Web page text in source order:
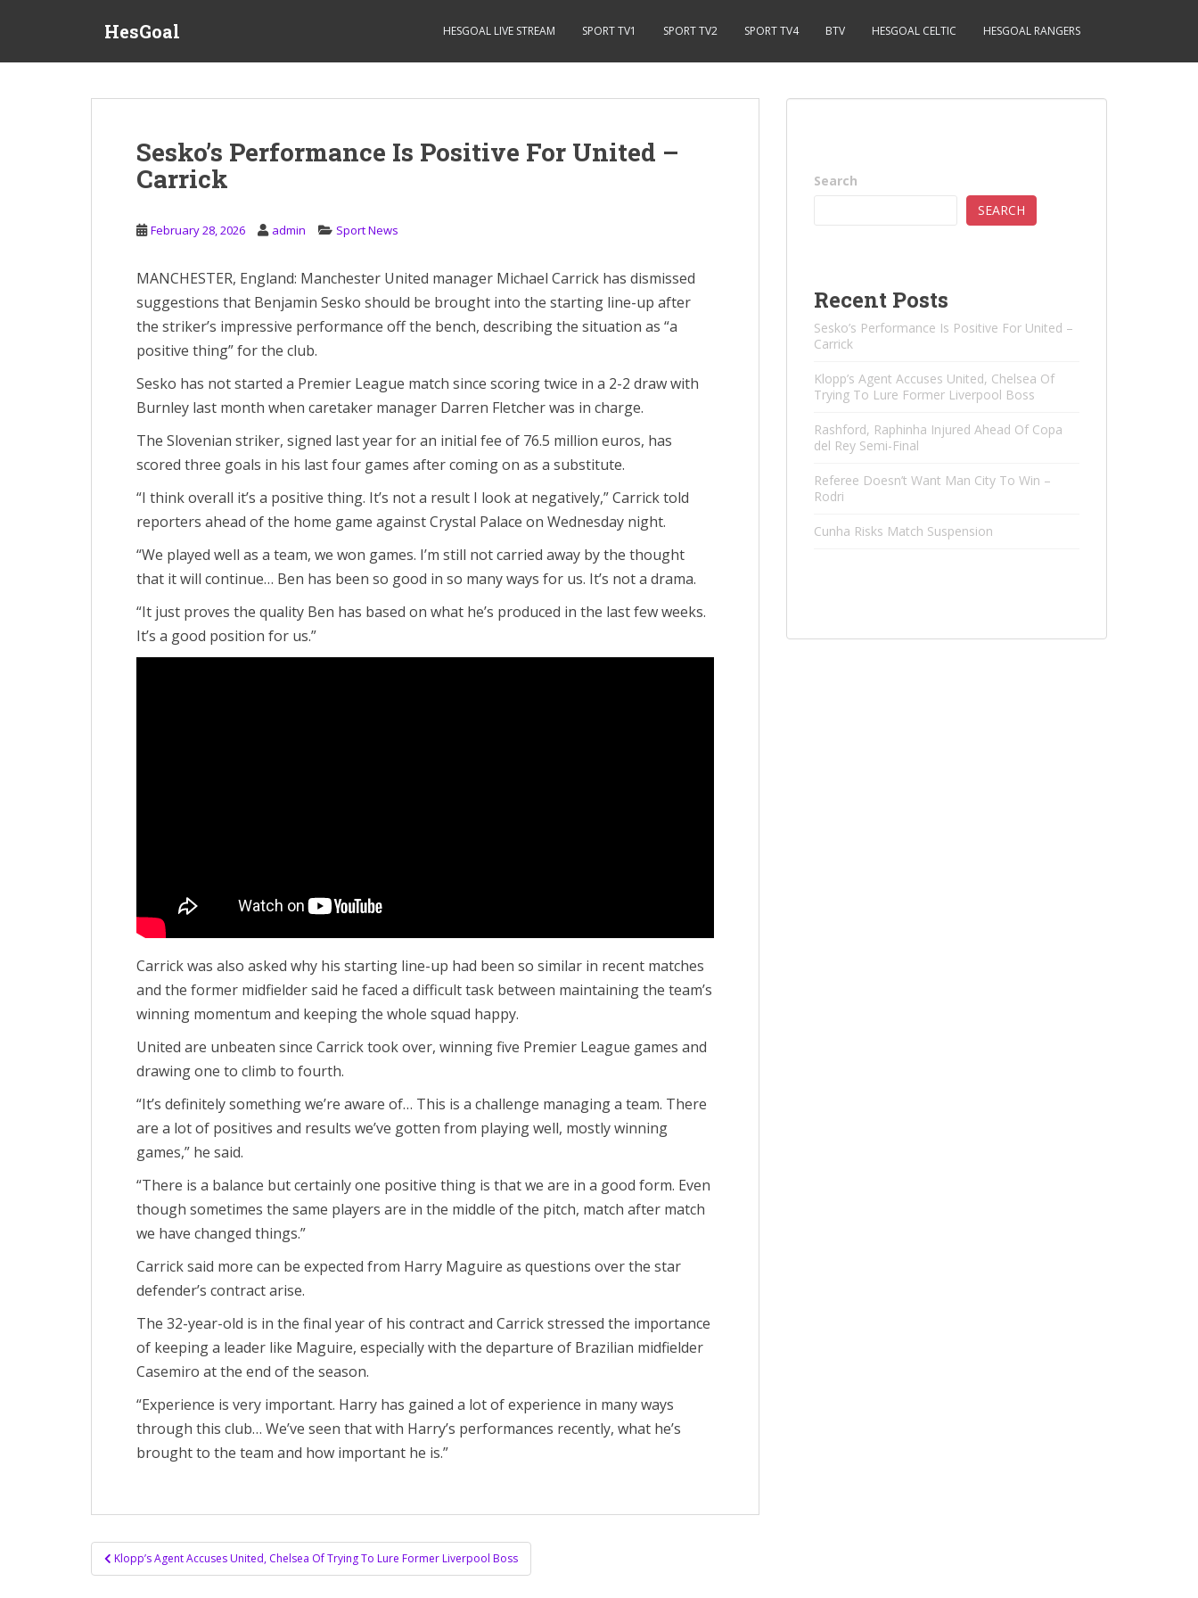
HesGoal HESGOAL LIVE STREAM SPORT TV1 SPORT TV2 SPORT TV4 BTV HESGOAL CELTIC HESGOAL RANGERS
Sesko’s Performance Is Positive For United –
Carrick
February 28, 2026 admin Sport News
MANCHESTER, England: Manchester United manager Michael Carrick has dismissed
suggestions that Benjamin Sesko should be brought into the starting line-up after
the striker’s impressive performance off the bench, describing the situation as “a
positive thing” for the club.
Sesko has not started a Premier League match since scoring twice in a 2-2 draw with
Burnley last month when caretaker manager Darren Fletcher was in charge.
The Slovenian striker, signed last year for an initial fee of 76.5 million euros, has
scored three goals in his last four games after coming on as a substitute.
“I think overall it’s a positive thing. It’s not a result I look at negatively,” Carrick told
reporters ahead of the home game against Crystal Palace on Wednesday night.
“We played well as a team, we won games. I’m still not carried away by the thought
that it will continue… Ben has been so good in so many ways for us. It’s not a drama.
“It just proves the quality Ben has based on what he’s produced in the last few weeks.
It’s a good position for us.”
Carrick was also asked why his starting line-up had been so similar in recent matches
and the former midfielder said he faced a difficult task between maintaining the team’s
winning momentum and keeping the whole squad happy.
United are unbeaten since Carrick took over, winning five Premier League games and
drawing one to climb to fourth.
“It’s definitely something we’re aware of… This is a challenge managing a team. There
are a lot of positives and results we’ve gotten from playing well, mostly winning
games,” he said.
“There is a balance but certainly one positive thing is that we are in a good form. Even
though sometimes the same players are in the middle of the pitch, match after match
we have changed things.”
Carrick said more can be expected from Harry Maguire as questions over the star
defender’s contract arise.
The 32-year-old is in the final year of his contract and Carrick stressed the importance
of keeping a leader like Maguire, especially with the departure of Brazilian midfielder
Casemiro at the end of the season.
“Experience is very important. Harry has gained a lot of experience in many ways
through this club… We’ve seen that with Harry’s performances recently, what he’s
brought to the team and how important he is.”
Post
navigation
Klopp’s Agent Accuses United, Chelsea Of ​​Trying To Lure Former Liverpool Boss
Search
SEARCH
Recent Posts
Sesko’s Performance Is Positive For United –
Carrick
Klopp’s Agent Accuses United, Chelsea Of ​​
Trying To Lure Former Liverpool Boss
Rashford, Raphinha Injured Ahead Of Copa
del Rey Semi-Final
Referee Doesn’t Want Man City To Win –
Rodri
Cunha Risks Match Suspension